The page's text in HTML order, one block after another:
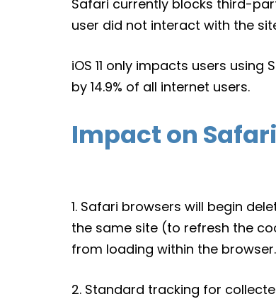
Safari currently blocks third-
user did not interact with the
iOS 11 only impacts users
by 14.9% of all internet users.
Impact on
1. Safari browsers will begin
the same site (to refresh the
from loading within the browser.
2. Standard tracking for